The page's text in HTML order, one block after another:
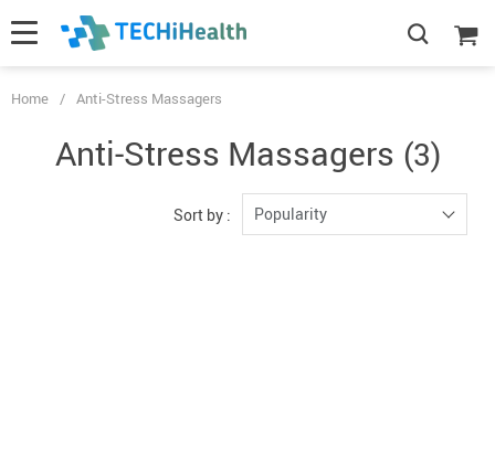
Home / Anti-Stress Massagers
Anti-Stress Massagers (3)
Sort by : Popularity